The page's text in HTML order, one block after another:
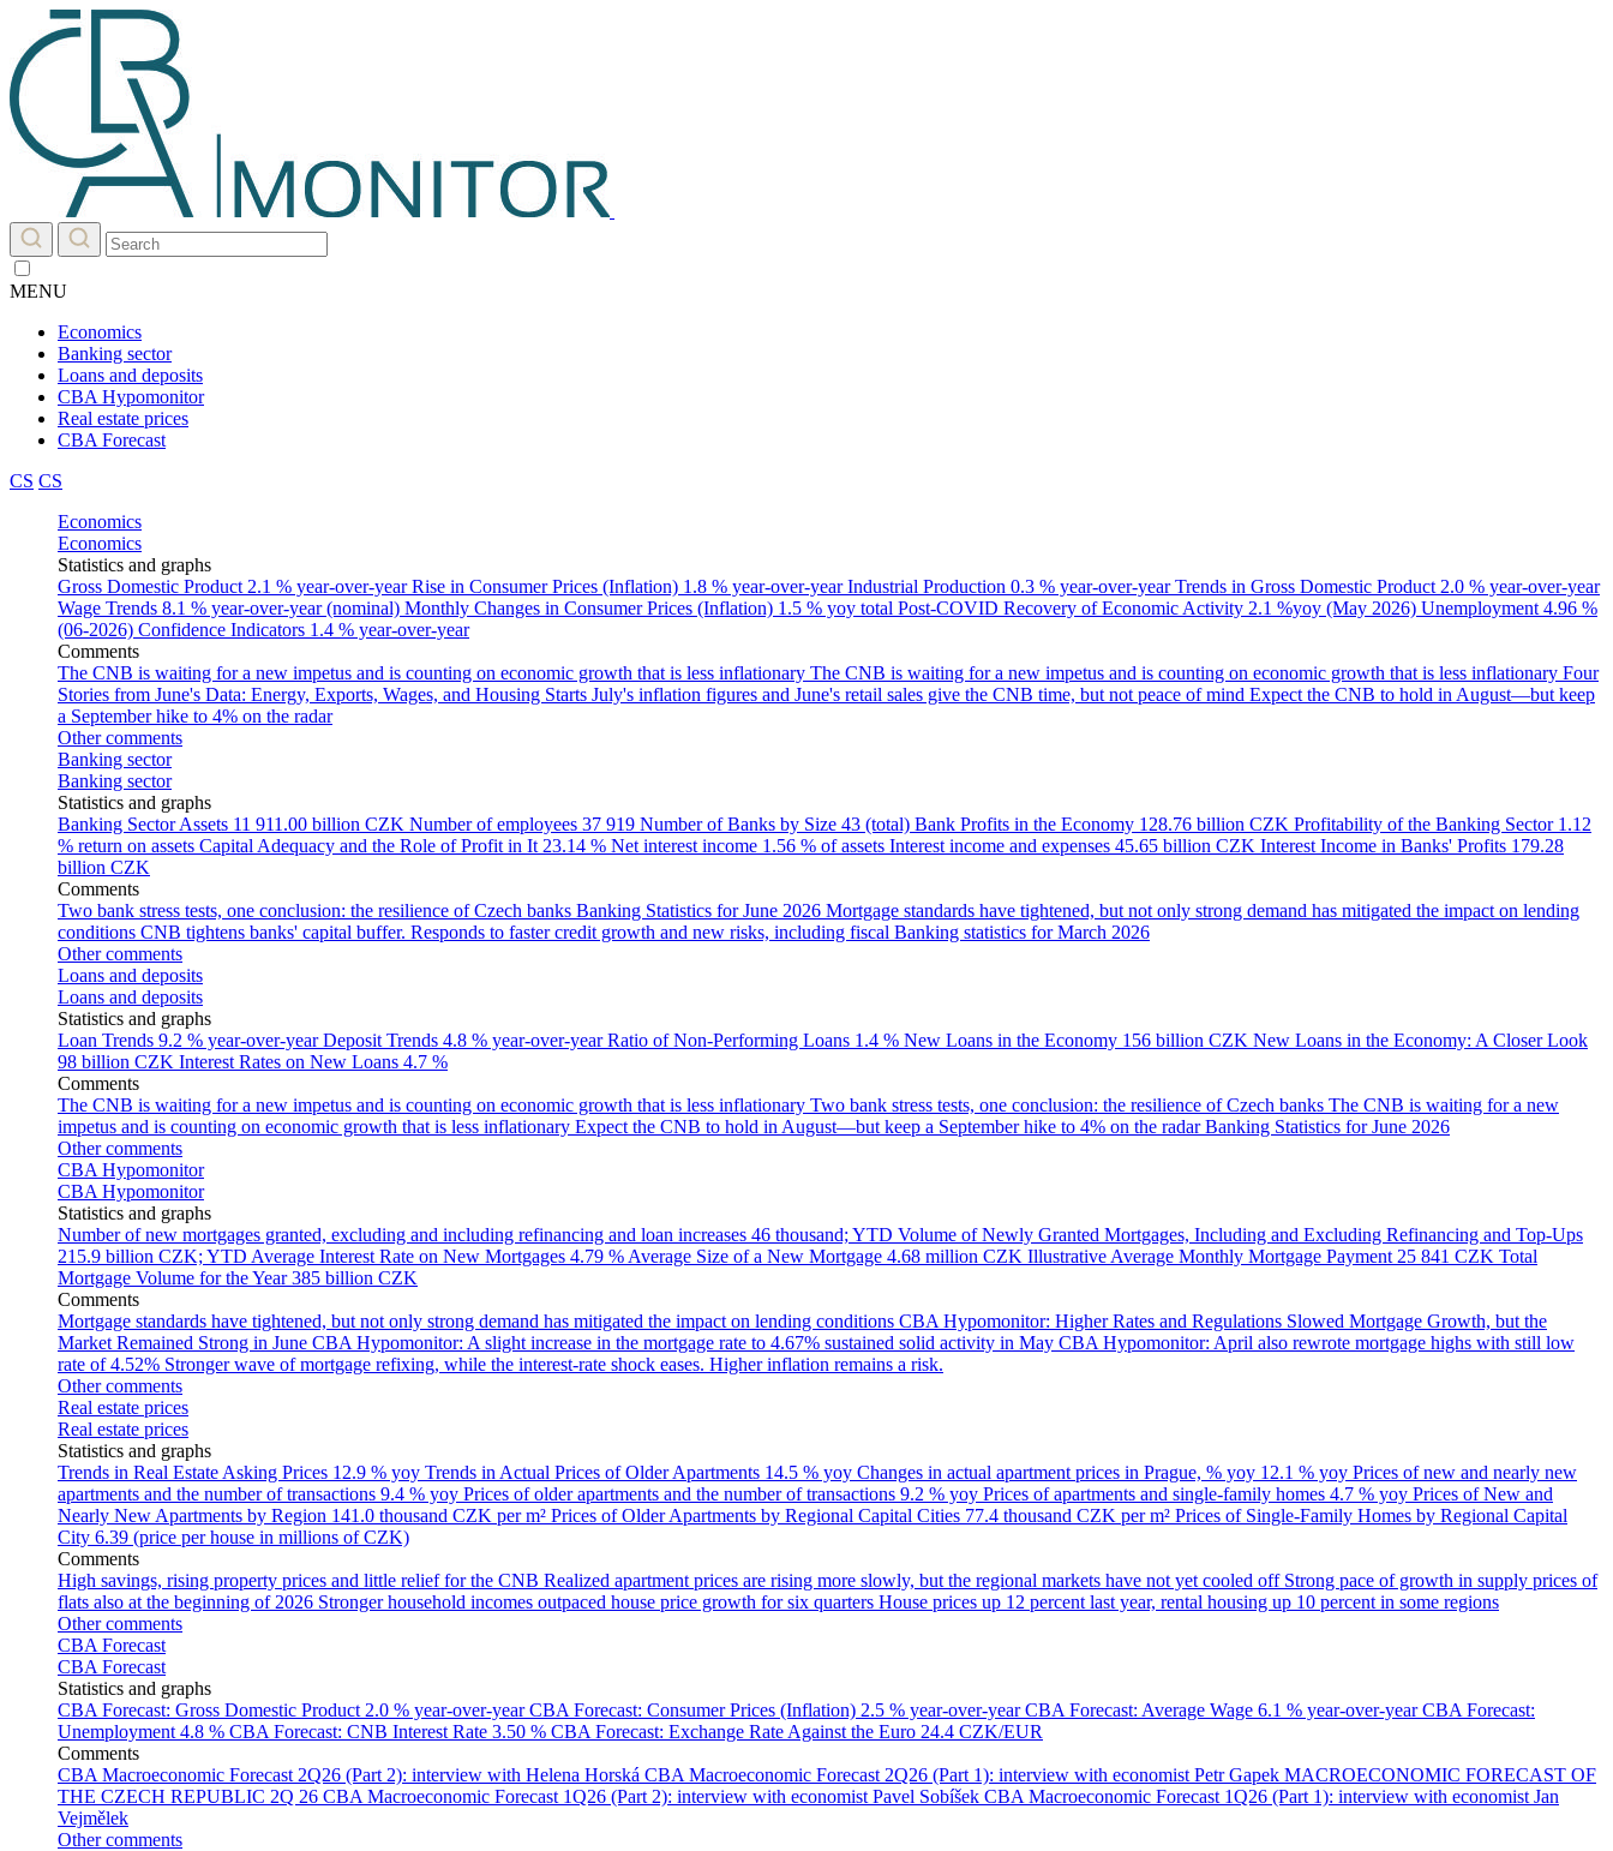
MENU
Economics
Banking sector
Loans and deposits
CBA Hypomonitor
Real estate prices
CBA Forecast
CS CS
Economics
Economics
Statistics and graphs
Gross Domestic Product 2.1 % year-over-yearRise in Consumer Prices (Inflation) 1.8 % year-over-yearIndustrial Production 0.3 % year-over-yearTrends in Gross Domestic Product 2.0 % year-over-year
Wage Trends 8.1 % year-over-year (nominal) Monthly Changes in Consumer Prices (Inflation) 1.5 % yoy total Post-COVID Recovery of Economic Activity 2.1 %yoy (May 2026) Unemployment 4.96 %
(06-2026) Confidence Indicators 1.4 % year-over-year
Comments
The CNB is waiting for a new impetus and is counting on economic growth that is less inflationary The CNB is waiting for a new impetus and is counting on economic growth that is less inflationary Four
Stories from June's Data: Energy, Exports, Wages, and Housing Starts July's inflation figures and June's retail sales give the CNB time, but not peace of mind Expect the CNB to hold in August—but keep
a September hike to 4% on the radar
Other comments
Banking sector
Banking sector
Statistics and graphs
Banking Sector Assets 11 911.00 billion CZK Number of employees 37 919 Number of Banks by Size 43 (total) Bank Profits in the Economy 128.76 billion CZK Profitability of the Banking Sector 1.12
% return on assets Capital Adequacy and the Role of Profit in It 23.14 % Net interest income 1.56 % of assets Interest income and expenses 45.65 billion CZK Interest Income in Banks' Profits 179.28
billion CZK
Comments
Two bank stress tests, one conclusion: the resilience of Czech banks Banking Statistics for June 2026 Mortgage standards have tightened, but not only strong demand has mitigated the impact on lending
conditions CNB tightens banks' capital buffer. Responds to faster credit growth and new risks, including fiscal Banking statistics for March 2026
Other comments
Loans and deposits
Loans and deposits
Statistics and graphs
Loan Trends 9.2 % year-over-yearDeposit Trends 4.8 % year-over-yearRatio of Non-Performing Loans 1.4 % New Loans in the Economy 156 billion CZK New Loans in the Economy: A Closer Look
98 billion CZK Interest Rates on New Loans 4.7 %
Comments
The CNB is waiting for a new impetus and is counting on economic growth that is less inflationary Two bank stress tests, one conclusion: the resilience of Czech banks The CNB is waiting for a new
impetus and is counting on economic growth that is less inflationary Expect the CNB to hold in August—but keep a September hike to 4% on the radar Banking Statistics for June 2026
Other comments
CBA Hypomonitor
CBA Hypomonitor
Statistics and graphs
Number of new mortgages granted, excluding and including refinancing and loan increases 46 thousand; YTD Volume of Newly Granted Mortgages, Including and Excluding Refinancing and Top-Ups
215.9 billion CZK; YTD Average Interest Rate on New Mortgages 4.79 % Average Size of a New Mortgage 4.68 million CZK Illustrative Average Monthly Mortgage Payment 25 841 CZK Total
Mortgage Volume for the Year 385 billion CZK
Comments
Mortgage standards have tightened, but not only strong demand has mitigated the impact on lending conditions CBA Hypomonitor: Higher Rates and Regulations Slowed Mortgage Growth, but the
Market Remained Strong in June CBA Hypomonitor: A slight increase in the mortgage rate to 4.67% sustained solid activity in May CBA Hypomonitor: April also rewrote mortgage highs with still low
rate of 4.52% Stronger wave of mortgage refixing, while the interest-rate shock eases. Higher inflation remains a risk.
Other comments
Real estate prices
Real estate prices
Statistics and graphs
Trends in Real Estate Asking Prices 12.9 % yoy Trends in Actual Prices of Older Apartments 14.5 % yoy Changes in actual apartment prices in Prague, % yoy 12.1 % yoy Prices of new and nearly new
apartments and the number of transactions 9.4 % yoy Prices of older apartments and the number of transactions 9.2 % yoy Prices of apartments and single-family homes 4.7 % yoy Prices of New and
Nearly New Apartments by Region 141.0 thousand CZK per m² Prices of Older Apartments by Regional Capital Cities 77.4 thousand CZK per m² Prices of Single-Family Homes by Regional Capital
City 6.39 (price per house in millions of CZK)
Comments
High savings, rising property prices and little relief for the CNB Realized apartment prices are rising more slowly, but the regional markets have not yet cooled off Strong pace of growth in supply prices of
flats also at the beginning of 2026 Stronger household incomes outpaced house price growth for six quarters House prices up 12 percent last year, rental housing up 10 percent in some regions
Other comments
CBA Forecast
CBA Forecast
Statistics and graphs
CBA Forecast: Gross Domestic Product 2.0 % year-over-yearCBA Forecast: Consumer Prices (Inflation) 2.5 % year-over-yearCBA Forecast: Average Wage 6.1 % year-over-yearCBA Forecast:
Unemployment 4.8 % CBA Forecast: CNB Interest Rate 3.50 % CBA Forecast: Exchange Rate Against the Euro 24.4 CZK/EUR
Comments
CBA Macroeconomic Forecast 2Q26 (Part 2): interview with Helena Horská CBA Macroeconomic Forecast 2Q26 (Part 1): interview with economist Petr Gapek MACROECONOMIC FORECAST OF
THE CZECH REPUBLIC 2Q 26 CBA Macroeconomic Forecast 1Q26 (Part 2): interview with economist Pavel Sobíšek CBA Macroeconomic Forecast 1Q26 (Part 1): interview with economist Jan
Vejmělek
Other comments